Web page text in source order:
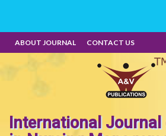
ABOUT JOURNAL CONTACT US
International